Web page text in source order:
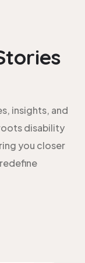
insights, and
disability
you closer